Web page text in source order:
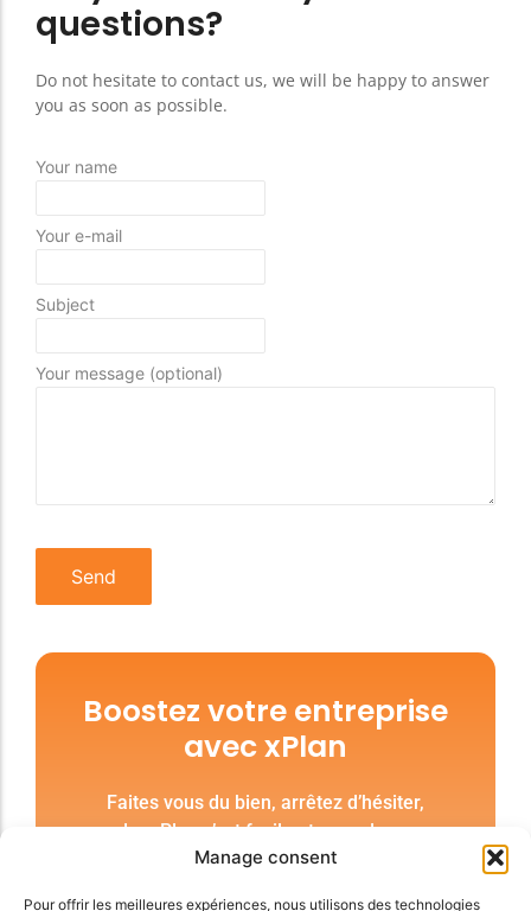
Manage consent
Pour offrir les meilleures expériences, nous utilisons des technologies
questions?
Do not hesitate to contact us, we will be happy to answer
you as soon as possible.
Your name
Your e-mail
Subject
Your message (optional)
Boostez votre entreprise
avec xPlan
Faites vous du bien, arrêtez d’hésiter,
prendre xPlan c’est facile et vous donne une
liberté inégalée. Unifions nos forces.